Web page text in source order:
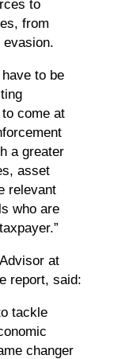
to
from
evasion.
to be
to come at
a greater
asset
relevant
who are
at
report, said:
tackle
changer